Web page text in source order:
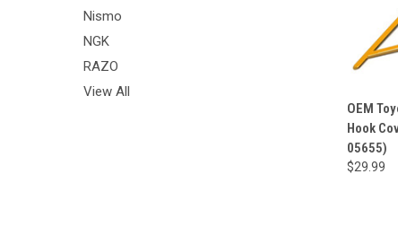
Nismo
NGK
RAZO
View All
OEM
Hook
05655)
$29.99